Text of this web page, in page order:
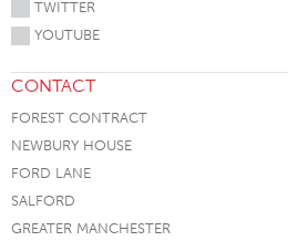
TWITTER
YOUTUBE
CONTACT
FOREST CONTRACT
NEWBURY HOUSE
FORD LANE
SALFORD
GREATER MANCHESTER